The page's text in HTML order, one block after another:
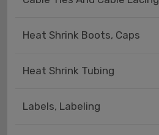
Heat Shrink Boots, Caps
Heat Shrink Tubing
Labels, Labeling